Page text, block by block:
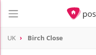
UK Birch Close